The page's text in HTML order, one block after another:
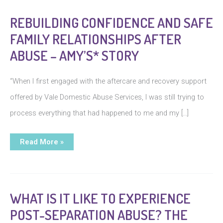
REBUILDING CONFIDENCE AND SAFE
FAMILY RELATIONSHIPS AFTER
ABUSE – AMY’S* STORY
“When I first engaged with the aftercare and recovery support
offered by Vale Domestic Abuse Services, I was still trying to
process everything that had happened to me and my […]
Rebuilding
Confidence
–
Amy’s*
Story
Read More »
WHAT IS IT LIKE TO EXPERIENCE
POST-SEPARATION ABUSE? THE